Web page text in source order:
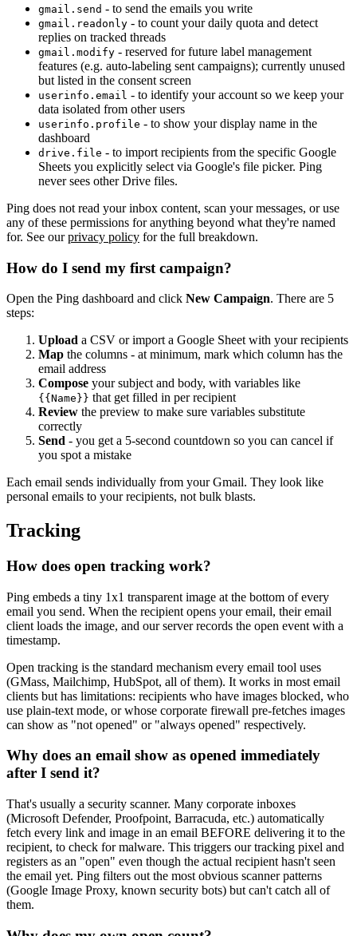
gmail.send - to send the emails you write
gmail.readonly - to count your daily quota and detect
replies on tracked threads
gmail.modify - reserved for future label management
features (e.g. auto-labeling sent campaigns); currently unused
but listed in the consent screen
userinfo.email - to identify your account so we keep your
data isolated from other users
userinfo.profile - to show your display name in the
dashboard
drive.file - to import recipients from the specific Google
Sheets you explicitly select via Google's file picker. Ping
never sees other Drive files.
Ping does not read your inbox content, scan your messages, or use
any of these permissions for anything beyond what they're named
for. See our privacy policy for the full breakdown.
How do I send my first campaign?
Open the Ping dashboard and click New Campaign. There are 5
steps:
Upload a CSV or import a Google Sheet with your recipients
Map the columns - at minimum, mark which column has the
email address
Compose your subject and body, with variables like
{{Name}} that get filled in per recipient
Review the preview to make sure variables substitute
correctly
Send - you get a 5-second countdown so you can cancel if
you spot a mistake
Each email sends individually from your Gmail. They look like
personal emails to your recipients, not bulk blasts.
Tracking
How does open tracking work?
Ping embeds a tiny 1x1 transparent image at the bottom of every
email you send. When the recipient opens your email, their email
client loads the image, and our server records the open event with a
timestamp.
Open tracking is the standard mechanism every email tool uses
(GMass, Mailchimp, HubSpot, all of them). It works in most email
clients but has limitations: recipients who have images blocked, who
use plain-text mode, or whose corporate firewall pre-fetches images
can show as "not opened" or "always opened" respectively.
Why does an email show as opened immediately
after I send it?
That's usually a security scanner. Many corporate inboxes
(Microsoft Defender, Proofpoint, Barracuda, etc.) automatically
fetch every link and image in an email BEFORE delivering it to the
recipient, to check for malware. This triggers our tracking pixel and
registers as an "open" even though the actual recipient hasn't seen
the email yet. Ping filters out the most obvious scanner patterns
(Google Image Proxy, known security bots) but can't catch all of
them.